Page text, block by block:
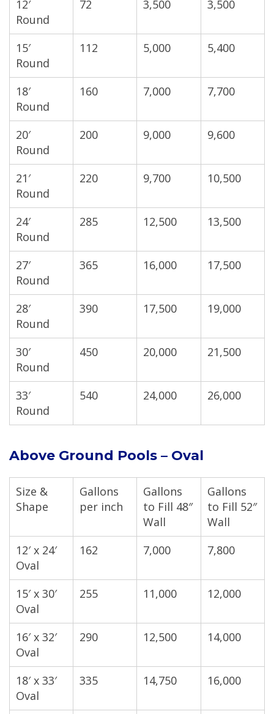
12′
Round
72 3,500 3,500
15′
Round
112 5,000 5,400
18′
Round
160 7,000 7,700
20′
Round
200 9,000 9,600
21′
Round
220 9,700 10,500
24′
Round
285 12,500 13,500
27′
Round
365 16,000 17,500
28′
Round
390 17,500 19,000
30′
Round
450 20,000 21,500
33′
Round
540 24,000 26,000
Above Ground Pools – Oval
Size &
Shape
Gallons
per inch
Gallons
to Fill 48″
Wall
Gallons
to Fill 52″
Wall
12′ x 24′
Oval
162 7,000 7,800
15′ x 30′
Oval
255 11,000 12,000
16′ x 32′
Oval
290 12,500 14,000
18′ x 33′
Oval
335 14,750 16,000